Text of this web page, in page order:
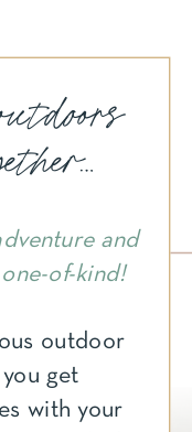
and
of-kind!
outdoor
get
with your